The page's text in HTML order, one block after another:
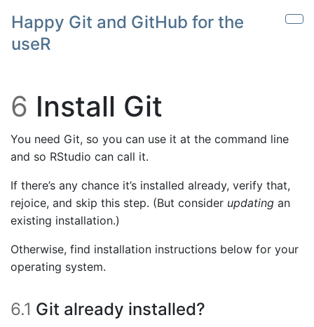
Skip to main content
Happy Git and GitHub for the
useR
6 Install Git
You need Git, so you can use it at the command line
and so RStudio can call it.
If there’s any chance it’s installed already, verify that,
rejoice, and skip this step. (But consider updating an
existing installation.)
Otherwise, find installation instructions below for your
operating system.
6.1 Git already installed?